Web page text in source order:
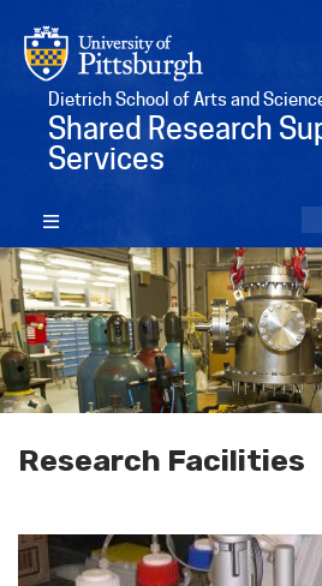
Dietrich School of Arts and
Shared Research
Services
Research Facilities